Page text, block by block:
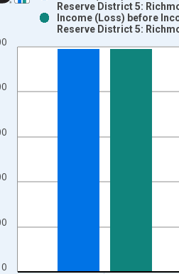
series.
X axis displaying xAxis. Data
0
Reserve District 5:
Income (Loss) before
Reserve District 5: